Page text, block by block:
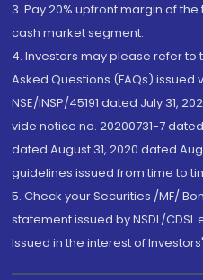
3. Pay 20% upfront margin of
cash market segment.
4. Investors may please refer to
Asked Questions (FAQs)
NSE/INSP/45191 dated July 31,
vide notice no. 20200731-7
dated August 31, 2020 dated
guidelines issued from time to
5. Check your Securities /MF/
statement issued by NSDL/CDSL
Issued in the interest of